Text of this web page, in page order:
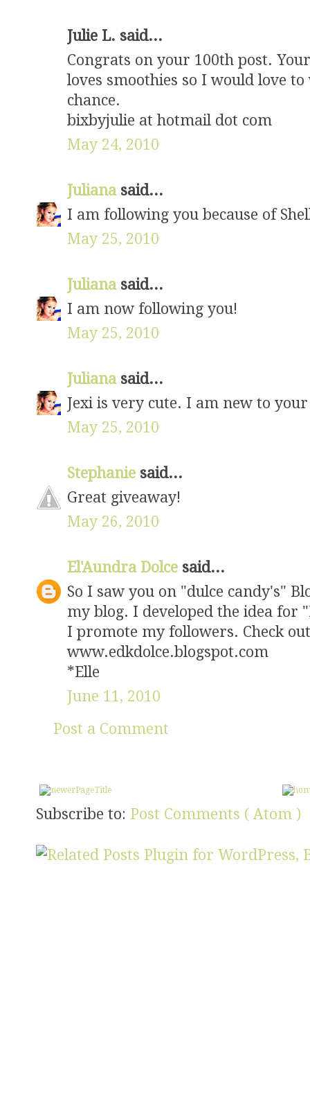
Julie L. said...
Congrats on your 100th post.
loves smoothies so I would love
chance.
bixbyjulie at hotmail dot com
May 24, 2010
Juliana said...
I am following you because of
May 25, 2010
Juliana said...
I am now following you!
May 25, 2010
Juliana said...
Jexi is very cute. I am new to
May 25, 2010
Stephanie said...
Great giveaway!
May 26, 2010
El'Aundra Dolce said...
So I saw you on "dulce candy's"
my blog. I developed the idea for
I promote my followers. Check
www.edkdolce.blogspot.com
*Elle
June 11, 2010
Post a Comment
Subscribe to: Post Comments ( Atom )